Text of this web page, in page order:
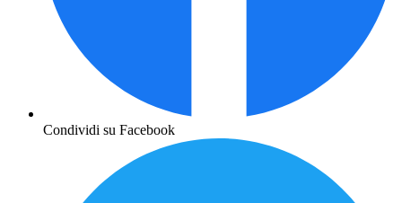
Condividi su Facebook